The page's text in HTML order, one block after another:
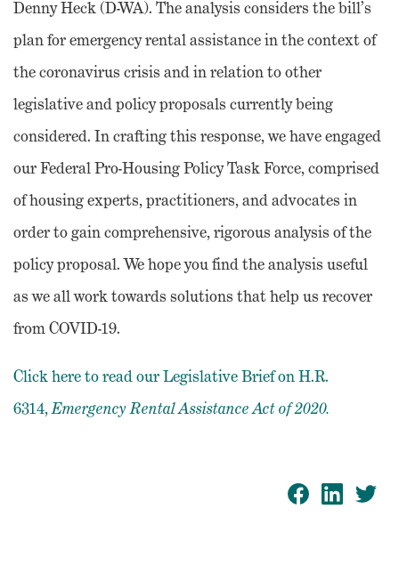
Denny Heck (D-WA). The analysis considers the bill’s
plan for emergency rental assistance in the context of
the coronavirus crisis and in relation to other
legislative and policy proposals currently being
considered. In crafting this response, we have engaged
our Federal Pro-Housing Policy Task Force, comprised
of housing experts, practitioners, and advocates in
order to gain comprehensive, rigorous analysis of the
policy proposal. We hope you find the analysis useful
as we all work towards solutions that help us recover
from COVID-19.
Click here to read our Legislative Brief on H.R.
6314,Emergency Rental Assistance Act of 2020.